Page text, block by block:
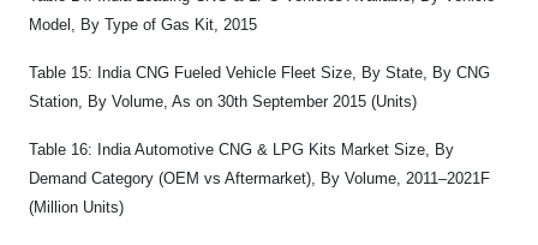
Model, By Type of Gas Kit, 2015
Table 15: India CNG Fueled Vehicle Fleet Size, By State, By CNG
Station, By Volume, As on 30th September 2015 (Units)
Table 16: India Automotive CNG & LPG Kits Market Size, By
Demand Category (OEM vs Aftermarket), By Volume, 2011–2021F
(Million Units)